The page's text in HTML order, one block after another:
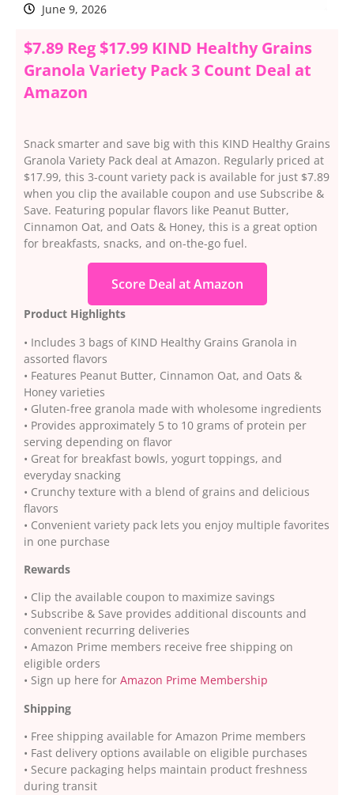
June 9, 2026
$7.89 Reg $17.99 KIND Healthy Grains
Granola Variety Pack 3 Count Deal at
Amazon
Snack smarter and save big with this KIND Healthy Grains
Granola Variety Pack deal at Amazon. Regularly priced at
$17.99, this 3-count variety pack is available for just $7.89
when you clip the available coupon and use Subscribe &
Save. Featuring popular flavors like Peanut Butter,
Cinnamon Oat, and Oats & Honey, this is a great option
for breakfasts, snacks, and on-the-go fuel.
Score Deal at Amazon
Product Highlights
• Includes 3 bags of KIND Healthy Grains Granola in
assorted flavors
• Features Peanut Butter, Cinnamon Oat, and Oats &
Honey varieties
• Gluten-free granola made with wholesome ingredients
• Provides approximately 5 to 10 grams of protein per
serving depending on flavor
• Great for breakfast bowls, yogurt toppings, and
everyday snacking
• Crunchy texture with a blend of grains and delicious
flavors
• Convenient variety pack lets you enjoy multiple favorites
in one purchase
Rewards
• Clip the available coupon to maximize savings
• Subscribe & Save provides additional discounts and
convenient recurring deliveries
• Amazon Prime members receive free shipping on
eligible orders
• Sign up here for Amazon Prime Membership
Shipping
• Free shipping available for Amazon Prime members
• Fast delivery options available on eligible purchases
• Secure packaging helps maintain product freshness
during transit